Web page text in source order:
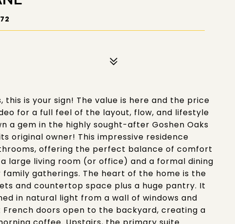
is your sign! The value is here and the price
for a full feel of the layout, flow, and lifestyle
a gem in the highly sought-after Goshen Oaks
original owner! This impressive residence
offering the perfect balance of comfort
large living room (or office) and a formal dining
gatherings. The heart of the home is the
and countertop space plus a huge pantry. It
in natural light from a wall of windows and
doors open to the backyard, creating a